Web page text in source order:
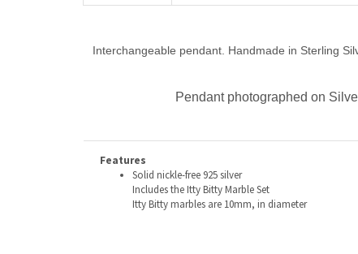
Interchangeable pendant. Handmade in Sterling
Pendant photographed on
Features
Solid nickle-free 925 silver
Includes the Itty Bitty Marble Set
Itty Bitty marbles are 10mm, in diameter